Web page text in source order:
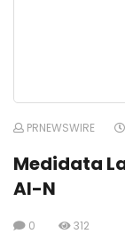
PRNEWSWIRE
Medidata
AI-N
0 312